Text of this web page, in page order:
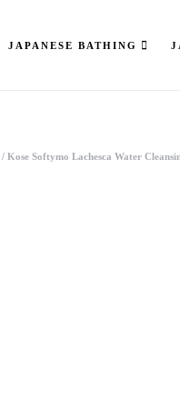
JAPANESE BATHING
/ Kose Softymo Lachesca Water